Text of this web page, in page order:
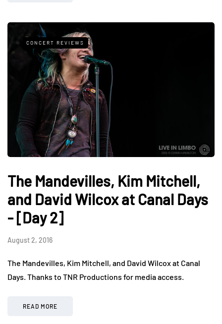
CONCERT REVIEWS
The Mandevilles, Kim Mitchell,
and David Wilcox at Canal Days
- [Day 2]
August 2, 2016
The Mandevilles, Kim Mitchell, and David Wilcox at Canal
Days. Thanks to TNR Productions for media access.
READ MORE